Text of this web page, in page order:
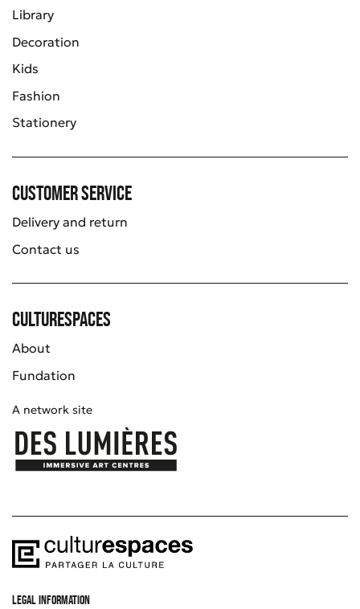
Library
Decoration
Kids
Fashion
Stationery
Customer service
Delivery and return
Contact us
Culturespaces
About
Fundation
A network site
LEGAL INFORMATION